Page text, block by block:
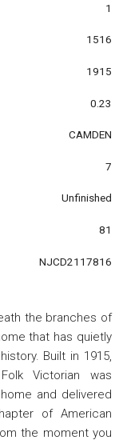
1
1516
1915
0.23
CAMDEN
7
Unfinished
81
NJCD2117816
the branches of
that has quietly
Built in 1915,
Victorian was
and delivered
of American
the moment you